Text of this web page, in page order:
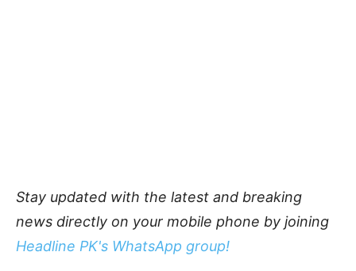
Stay updated with the latest and breaking
news directly on your mobile phone by joining
Headline PK's WhatsApp group!